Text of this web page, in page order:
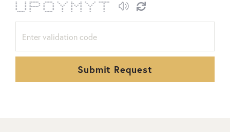
* * ****** ***** * * * * * * *******
* * * * * * * * ** ** * * *
* * * * * * * * * * * * * * *
* * ****** * * * * * * * *
* * * * * * * * * *
* * * * * * * * * *
***** * ***** * * * * *
Submit Request